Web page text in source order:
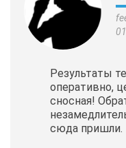
Результаты
оперативно,
сносная!
сюда пришли.